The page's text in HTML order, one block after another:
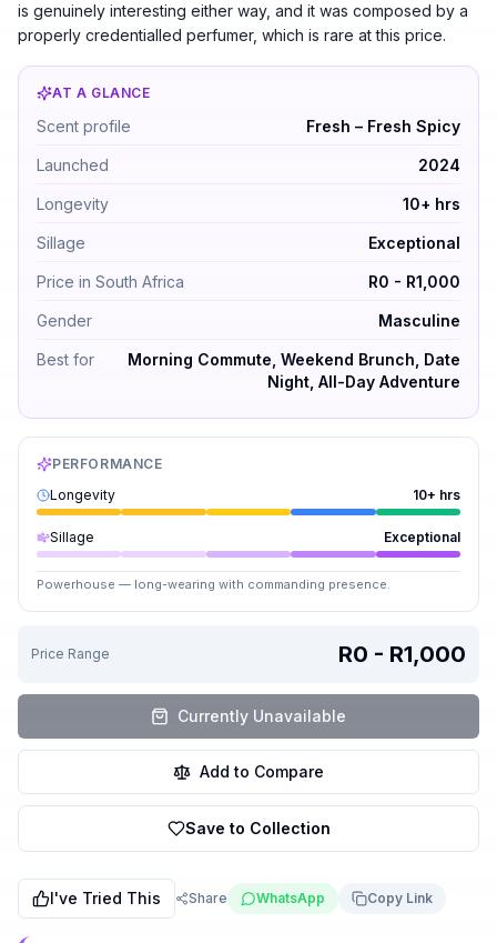
is genuinely interesting either way, and it was composed by a
properly credentialled perfumer, which is rare at this price.
AT A GLANCE
Asad Zanzibar by Lattafa Perfumes — Fresh – Fresh
Scent profile Fresh – Fresh Spicy
Launched 2024
Longevity 10+ hrs
Sillage Exceptional
Price in South Africa R0 - R1,000
Gender Masculine
Best for
Morning Commute, Weekend Brunch, Date
Night, All-Day Adventure
PERFORMANCE
Longevity
10+ hrs
Sillage Exceptional
Powerhouse — long-wearing with commanding presence.
Price Range R0 - R1,000
Currently Unavailable
Add to Compare
Save to Collection
I've Tried This Share WhatsApp Copy Link